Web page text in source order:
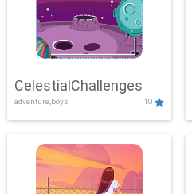
CelestialChallenges
adventure,boys 10